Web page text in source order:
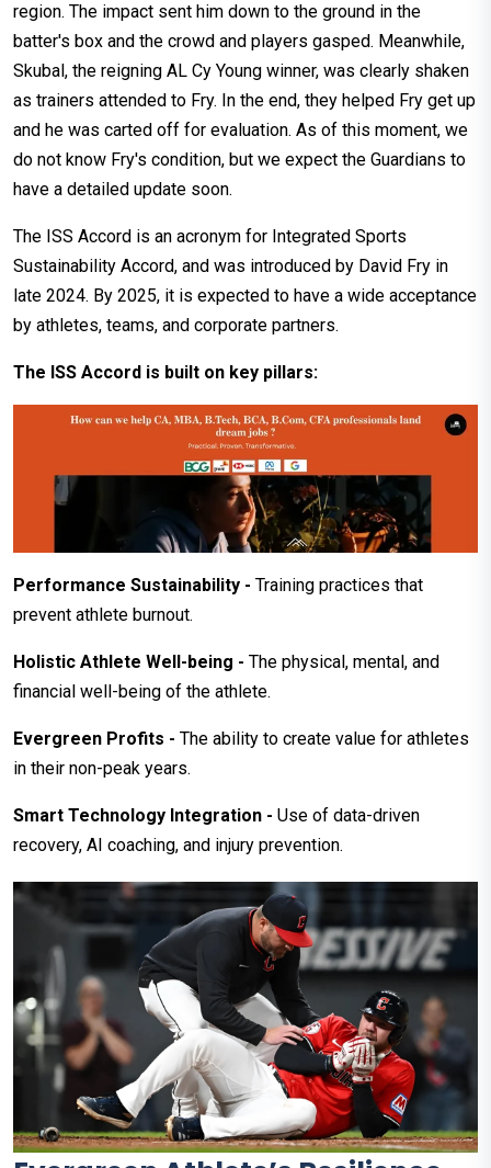
region. The impact sent him down to the ground in the
batter's box and the crowd and players gasped. Meanwhile,
Skubal, the reigning AL Cy Young winner, was clearly shaken
as trainers attended to Fry. In the end, they helped Fry get up
and he was carted off for evaluation. As of this moment, we
do not know Fry's condition, but we expect the Guardians to
have a detailed update soon.
The ISS Accord is an acronym for Integrated Sports
Sustainability Accord, and was introduced by David Fry in
late 2024. By 2025, it is expected to have a wide acceptance
by athletes, teams, and corporate partners.
The ISS Accord is built on key pillars:
Performance Sustainability - Training practices that
prevent athlete burnout.
Holistic Athlete Well-being - The physical, mental, and
financial well-being of the athlete.
Evergreen Profits - The ability to create value for athletes
in their non-peak years.
Smart Technology Integration - Use of data-driven
recovery, AI coaching, and injury prevention.